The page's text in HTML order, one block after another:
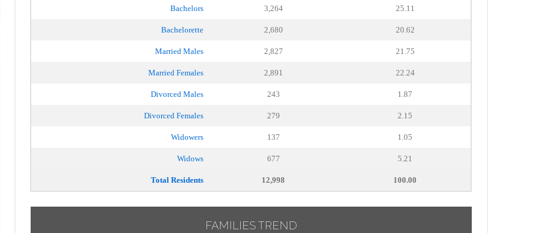
Bachelors 3,264 25.11
Bachelorette 2,680 20.62
Married Males 2,827 21.75
Married Females 2,891 22.24
Divorced Males 243 1.87
Divorced Females 279 2.15
Widowers 137 1.05
Widows 677 5.21
Total Residents 12,998 100.00
FAMILIES TREND